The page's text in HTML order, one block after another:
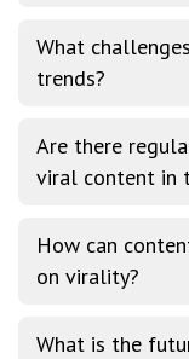
What
trends?
Are there
viral content in
How can
on virality?
What is the